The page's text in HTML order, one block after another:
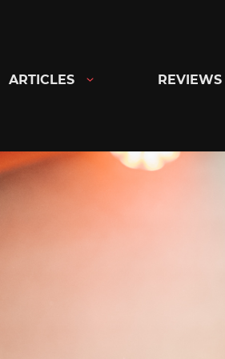
ARTICLES REVIEWS